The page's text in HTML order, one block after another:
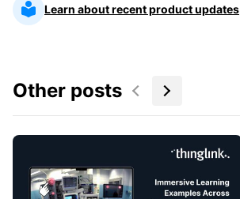
Learn about recent product updates
Other posts